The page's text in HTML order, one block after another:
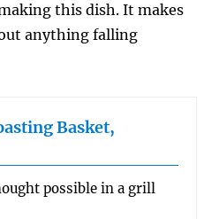
this dish. It makes
anything falling
Basket,
possible in a grill